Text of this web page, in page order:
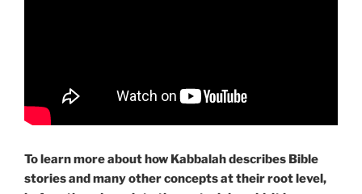
To learn more about how Kabbalah describes Bible
stories and many other concepts at their root level,